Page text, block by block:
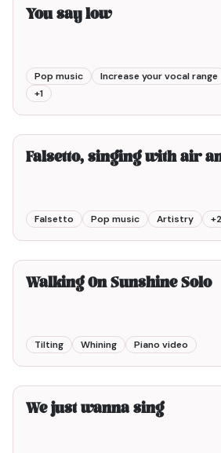
You say low
Pop music Increase your vocal range
+1
Falsetto, singing with air
Falsetto Pop music Artistry +2
Walking On Sunshine Solo
Tilting Whining Piano video
We just wanna sing